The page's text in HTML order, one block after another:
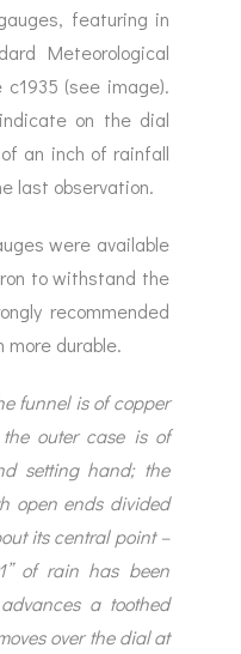
featuring in
Meteorological
(see image).
on the dial
an inch of rainfall
last observation.
were available
to withstand the
recommended
more durable.
funnel is of copper
outer case is of
setting hand; the
open ends divided
its central point –
of rain has been
a toothed
over the dial at